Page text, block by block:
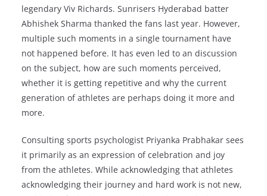
legendary Viv Richards. Sunrisers Hyderabad batter
Abhishek Sharma thanked the fans last year. However,
multiple such moments in a single tournament have
not happened before. It has even led to an discussion
on the subject, how are such moments perceived,
whether it is getting repetitive and why the current
generation of athletes are perhaps doing it more and
more.
Consulting sports psychologist Priyanka Prabhakar sees
it primarily as an expression of celebration and joy
from the athletes. While acknowledging that athletes
acknowledging their journey and hard work is not new,